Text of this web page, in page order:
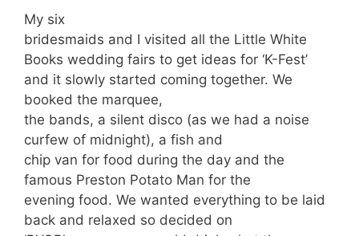
My six
bridesmaids and I visited all the Little White
Books wedding fairs to get ideas for ‘K-Fest’
and it slowly started coming together. We
booked the marquee,
the bands, a silent disco (as we had a noise
curfew of midnight), a fish and
chip van for food during the day and the
famous Preston Potato Man for the
evening food. We wanted everything to be laid
back and relaxed so decided on